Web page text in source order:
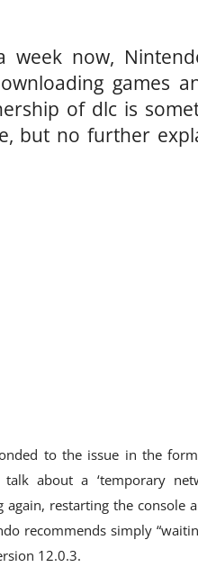
week now,
games
of dlc is
but no further
to the issue in the
about a ‘temporary
again, restarting the console
recommends simply
12.0.3.